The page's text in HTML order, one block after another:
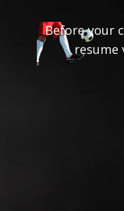
Before your
resume